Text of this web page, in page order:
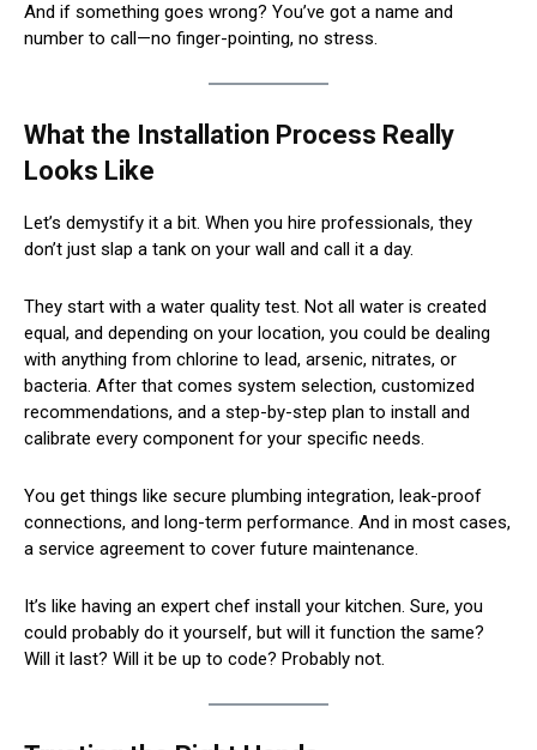
And if something goes wrong? You’ve got a name and
number to call—no finger-pointing, no stress.
What the Installation Process Really
Looks Like
Let’s demystify it a bit. When you hire professionals, they
don’t just slap a tank on your wall and call it a day.
They start with a water quality test. Not all water is created
equal, and depending on your location, you could be dealing
with anything from chlorine to lead, arsenic, nitrates, or
bacteria. After that comes system selection, customized
recommendations, and a step-by-step plan to install and
calibrate every component for your specific needs.
You get things like secure plumbing integration, leak-proof
connections, and long-term performance. And in most cases,
a service agreement to cover future maintenance.
It’s like having an expert chef install your kitchen. Sure, you
could probably do it yourself, but will it function the same?
Will it last? Will it be up to code? Probably not.